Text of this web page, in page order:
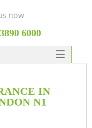
IN
N1
now
6000